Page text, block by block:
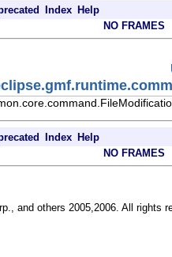
Index Help
NO FRAMES
Index Help
NO FRAMES
and others 2005,2006. All rights